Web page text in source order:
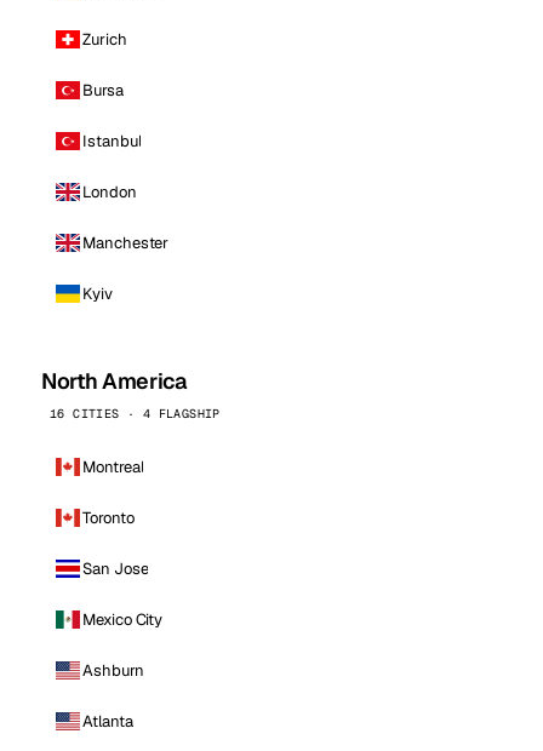
Zurich
Bursa
Istanbul
London
Manchester
Kyiv
North America
16 CITIES · 4 FLAGSHIP
Montreal
Toronto
San Jose
Mexico City
Ashburn
Atlanta